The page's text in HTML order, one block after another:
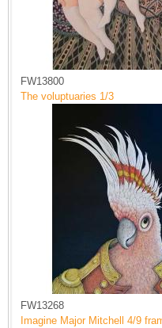
FW13800
The voluptuaries 1/3
FW13268
Imagine Major Mitchell 4/9